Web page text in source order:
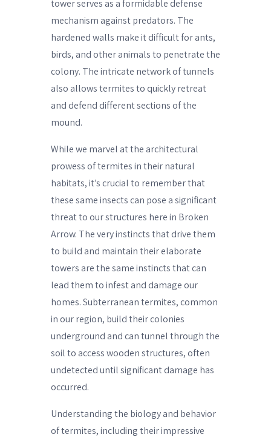
tower serves as a formidable defense
mechanism against predators. The
hardened walls make it difficult for ants,
birds, and other animals to penetrate the
colony. The intricate network of tunnels
also allows termites to quickly retreat
and defend different sections of the
mound.
While we marvel at the architectural
prowess of termites in their natural
habitats, it’s crucial to remember that
these same insects can pose a significant
threat to our structures here in Broken
Arrow. The very instincts that drive them
to build and maintain their elaborate
towers are the same instincts that can
lead them to infest and damage our
homes. Subterranean termites, common
in our region, build their colonies
underground and can tunnel through the
soil to access wooden structures, often
undetected until significant damage has
occurred.
Understanding the biology and behavior
of termites, including their impressive